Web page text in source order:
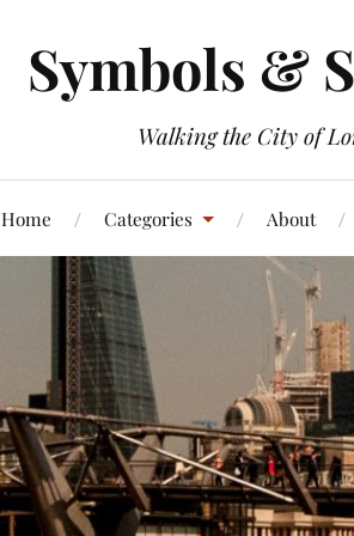
Symbols &
Walking the City of
Home Categories About